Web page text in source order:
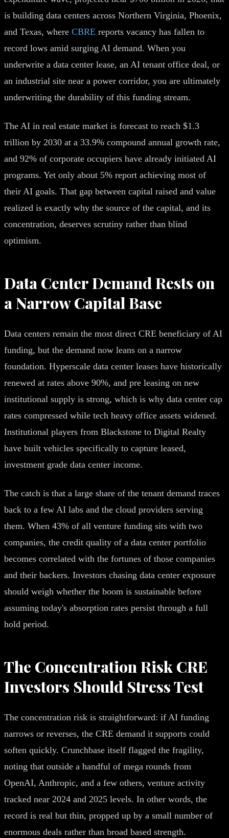
is building data centers across Northern Virginia, Phoenix,
and Texas, where CBRE reports vacancy has fallen to
record lows amid surging AI demand. When you
underwrite a data center lease, an AI tenant office deal, or
an industrial site near a power corridor, you are ultimately
underwriting the durability of this funding stream.
The AI in real estate market is forecast to reach $1.3
trillion by 2030 at a 33.9% compound annual growth rate,
and 92% of corporate occupiers have already initiated AI
programs. Yet only about 5% report achieving most of
their AI goals. That gap between capital raised and value
realized is exactly why the source of the capital, and its
concentration, deserves scrutiny rather than blind
optimism.
Data Center Demand Rests on
a Narrow Capital Base
Data centers remain the most direct CRE beneficiary of AI
funding, but the demand now leans on a narrow
foundation. Hyperscale data center leases have historically
renewed at rates above 90%, and pre leasing on new
institutional supply is strong, which is why data center cap
rates compressed while tech heavy office assets widened.
Institutional players from Blackstone to Digital Realty
have built vehicles specifically to capture leased,
investment grade data center income.
The catch is that a large share of the tenant demand traces
back to a few AI labs and the cloud providers serving
them. When 43% of all venture funding sits with two
companies, the credit quality of a data center portfolio
becomes correlated with the fortunes of those companies
and their backers. Investors chasing data center exposure
should weigh whether the boom is sustainable before
assuming today's absorption rates persist through a full
hold period.
The Concentration Risk CRE
Investors Should Stress Test
The concentration risk is straightforward: if AI funding
narrows or reverses, the CRE demand it supports could
soften quickly. Crunchbase itself flagged the fragility,
noting that outside a handful of mega rounds from
OpenAI, Anthropic, and a few others, venture activity
tracked near 2024 and 2025 levels. In other words, the
record is real but thin, propped up by a small number of
enormous deals rather than broad based strength.